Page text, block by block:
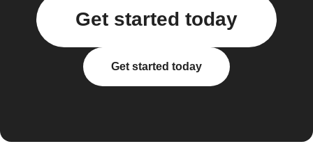
Get started today
Get started today